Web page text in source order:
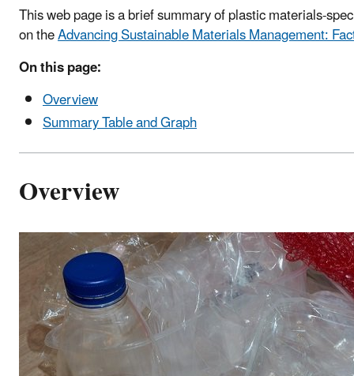
This web page is a brief summary of plastic materials-
on theAdvancing Sustainable Materials Management:
On this page:
Overview
Summary Table and Graph
Overview